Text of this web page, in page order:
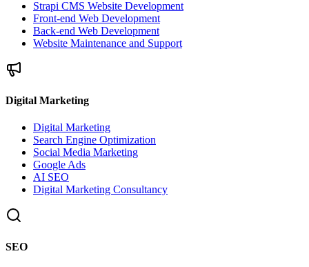
Strapi CMS Website Development
Front-end Web Development
Back-end Web Development
Website Maintenance and Support
Digital Marketing
Digital Marketing
Search Engine Optimization
Social Media Marketing
Google Ads
AI SEO
Digital Marketing Consultancy
SEO